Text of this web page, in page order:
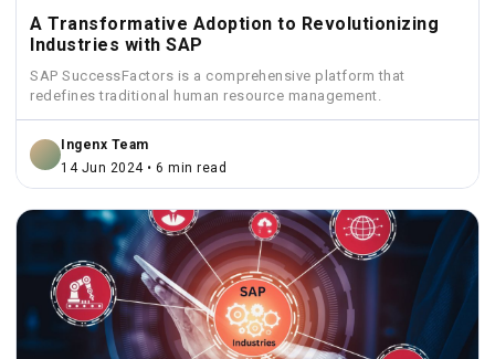
A Transformative Adoption to Revolutionizing
Industries with SAP
SAP SuccessFactors is a comprehensive platform that
redefines traditional human resource management.
Ingenx Team
14 Jun 2024 • 6 min read